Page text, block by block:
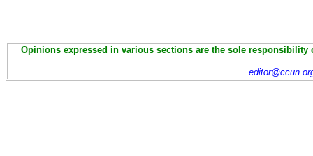
Opinions expressed in various sections are the sole